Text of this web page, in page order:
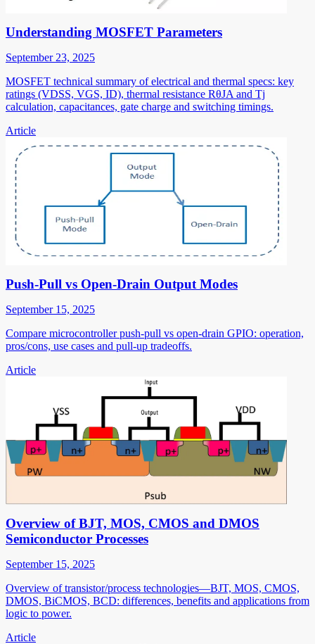
Understanding MOSFET Parameters
September 23, 2025
MOSFET technical summary of electrical and thermal specs: key
ratings (VDSS, VGS, ID), thermal resistance RθJA and Tj
calculation, capacitances, gate charge and switching timings.
Article
Push-Pull vs Open-Drain Output Modes
September 15, 2025
Compare microcontroller push-pull vs open-drain GPIO: operation,
pros/cons, use cases and pull-up tradeoffs.
Article
Overview of BJT, MOS, CMOS and DMOS
Semiconductor Processes
September 15, 2025
Overview of transistor/process technologies—BJT, MOS, CMOS,
DMOS, BiCMOS, BCD: differences, benefits and applications from
logic to power.
Article